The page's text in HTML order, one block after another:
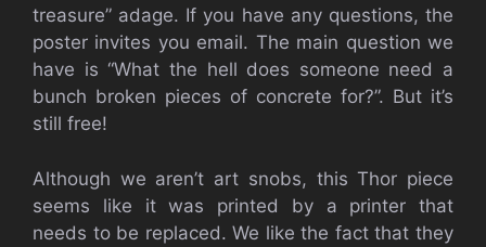
treasure” adage. If you have any questions, the
poster invites you email. The main question we
have is “What the hell does someone need a
bunch broken pieces of concrete for?”. But it’s
still free!
Although we aren’t art snobs, this Thor piece
seems like it was printed by a printer that
needs to be replaced. We like the fact that they